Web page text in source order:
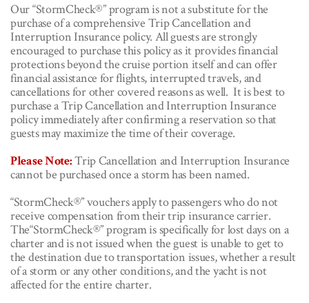
Our “StormCheck®” program is not a substitute for the
purchase of a comprehensive Trip Cancellation and
Interruption Insurance policy. All guests are strongly
encouraged to purchase this policy as it provides financial
protections beyond the cruise portion itself and can offer
financial assistance for flights, interrupted travels, and
cancellations for other covered reasons as well. It is best to
purchase a Trip Cancellation and Interruption Insurance
policy immediately after confirming a reservation so that
guests may maximize the time of their coverage.
Please Note:Trip Cancellation and Interruption Insurance
cannot be purchased once a storm has been named.
“StormCheck®” vouchers apply to passengers who do not
receive compensation from their trip insurance carrier.
The“StormCheck®” program is specifically for lost days on a
charter and is not issued when the guest is unable to get to
the destination due to transportation issues, whether a result
of a storm or any other conditions, and the yacht is not
affected for the entire charter.